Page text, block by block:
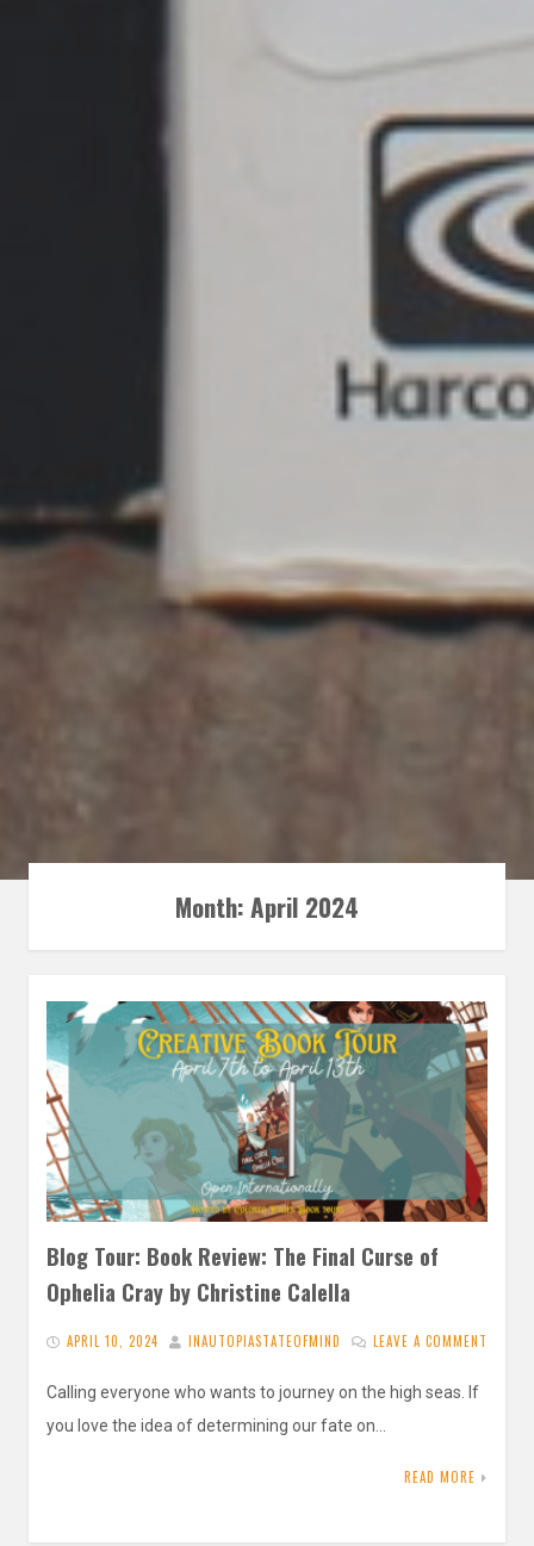
Month:April 2024
Blog Tour: Book Review: The Final Curse of
Ophelia Cray by Christine Calella
APRIL 10, 2024 INAUTOPIASTATEOFMIND LEAVE A COMMENT
Calling everyone who wants to journey on the high seas. If
you love the idea of determining our fate on…
READ MORE